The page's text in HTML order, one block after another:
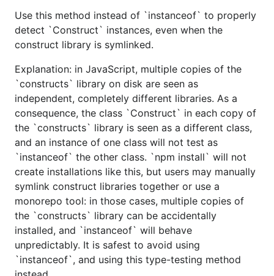
Use this method instead of `instanceof` to properly
detect `Construct` instances, even when the
construct library is symlinked.
Explanation: in JavaScript, multiple copies of the
`constructs` library on disk are seen as
independent, completely different libraries. As a
consequence, the class `Construct` in each copy of
the `constructs` library is seen as a different class,
and an instance of one class will not test as
`instanceof` the other class. `npm install` will not
create installations like this, but users may manually
symlink construct libraries together or use a
monorepo tool: in those cases, multiple copies of
the `constructs` library can be accidentally
installed, and `instanceof` will behave
unpredictably. It is safest to avoid using
`instanceof`, and using this type-testing method